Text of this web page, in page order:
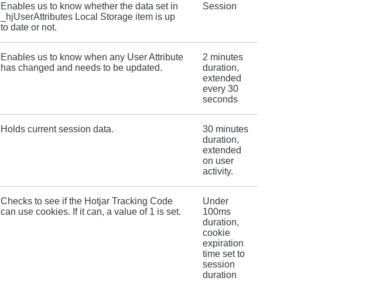
Enables us to know whether the data set in
_hjUserAttributes Local Storage item is up
to date or not.
Session
Enables us to know when any User Attribute
has changed and needs to be updated.
2 minutes
duration,
extended
every 30
seconds
Holds current session data.
30 minutes
duration,
extended
on user
activity.
Checks to see if the Hotjar Tracking Code
can use cookies. If it can, a value of 1 is set.
Under
100ms
duration,
cookie
expiration
time set to
session
duration